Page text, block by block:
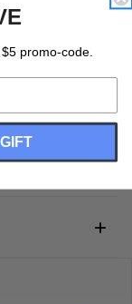
promo-code.